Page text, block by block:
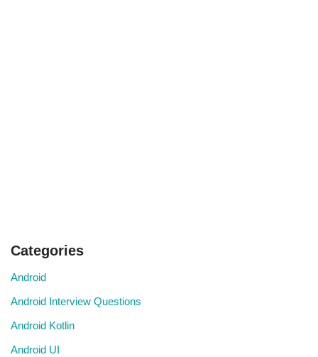
Categories
Android
Android Interview Questions
Android Kotlin
Android UI